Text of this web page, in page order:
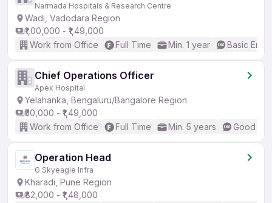
Narmada Hospitals & Research Centre
Wadi, Vadodara Region
₹1,00,000 - ₹1,49,000
Work from Office
Full Time Min. 1 year Basic
Chief Operations Officer
Apex Hospital
Yelahanka, Bengaluru/Bangalore Region
₹50,000 - ₹1,49,000
Work from Office
Full Time Min. 5 years Good
Operation Head
G Skyeagle Infra
Kharadi, Pune Region
₹82,000 - ₹1,48,000